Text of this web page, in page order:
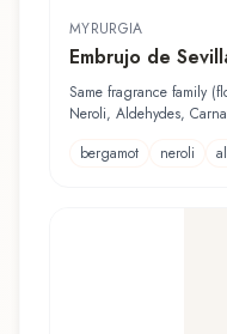
MYRURGIA
Embrujo de
Same fragrance family
Neroli, Aldehydes,
bergamot
neroli